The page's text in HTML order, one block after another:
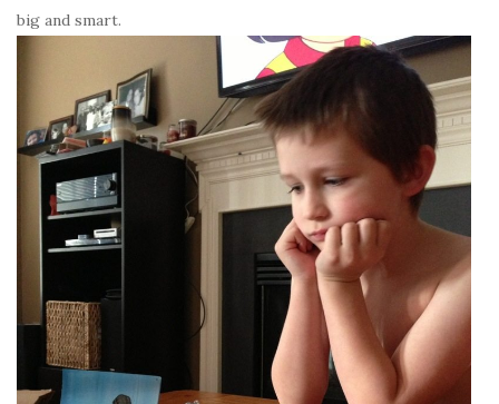
big and smart.